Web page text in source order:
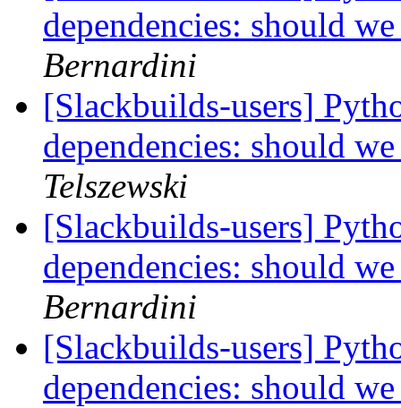
dependencies: should
Bernardini
[Slackbuilds-users]
dependencies: should
Telszewski
[Slackbuilds-users]
dependencies: should
Bernardini
[Slackbuilds-users]
dependencies: should